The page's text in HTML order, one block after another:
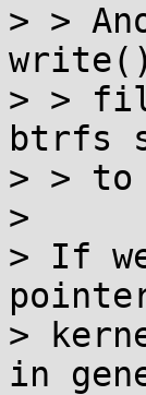
> >
write()
> >
btrfs
> >
>
> If
>
in